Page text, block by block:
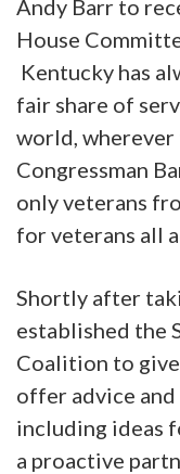
Andy Barr to
House
Kentucky has
fair share of
world, wherever
Congressman
only veterans
for veterans all
Shortly after
established the
Coalition to
offer advice
including ideas
a proactive